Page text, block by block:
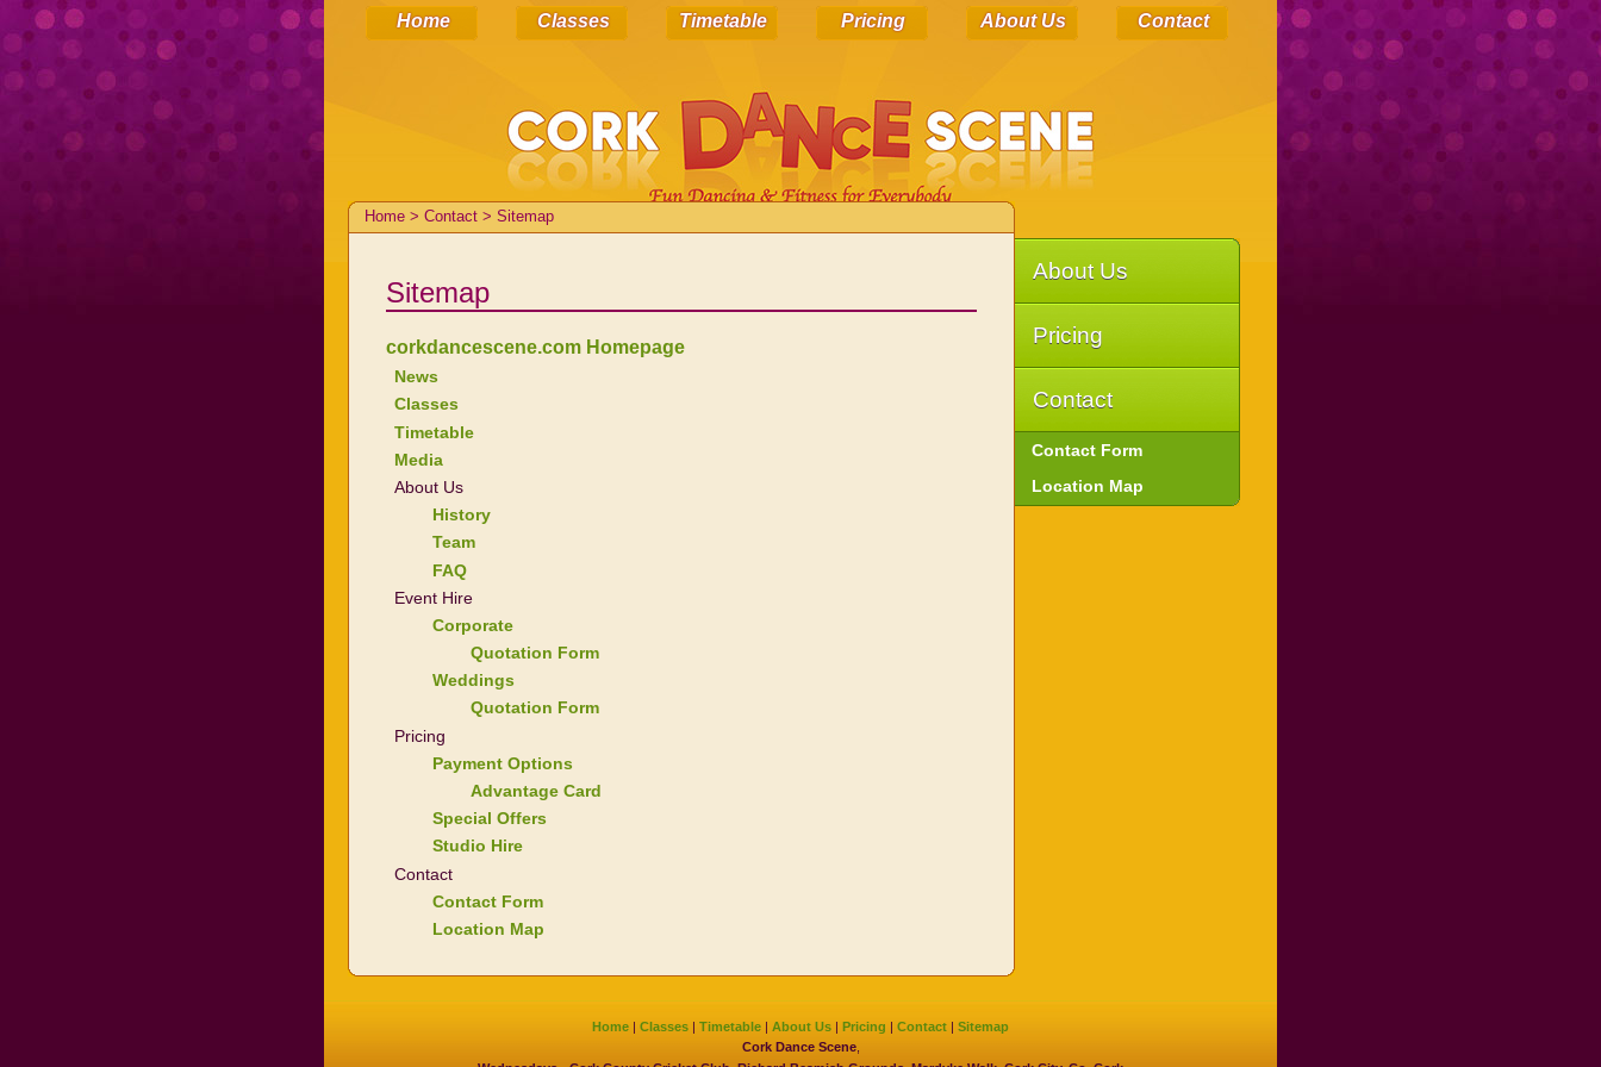
Home Classes Timetable Pricing About Us Contact
About Us
Pricing
Contact
Contact Form
Location Map
Home > Contact > Sitemap
Sitemap
corkdancescene.com Homepage
News
Classes
Timetable
Media
About Us
History
Team
FAQ
Event Hire
Corporate
Quotation Form
Weddings
Quotation Form
Pricing
Payment Options
Advantage Card
Special Offers
Studio Hire
Contact
Contact Form
Location Map
Home | Classes | Timetable | About Us | Pricing | Contact | Sitemap
Cork Dance Scene,